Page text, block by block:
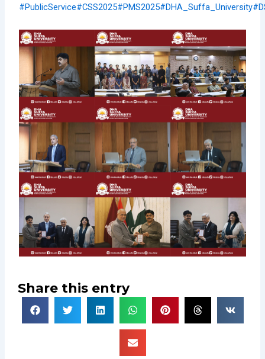
#PublicService#CSS2025#PMS2025#DHA_Suffa_University
Share this entry